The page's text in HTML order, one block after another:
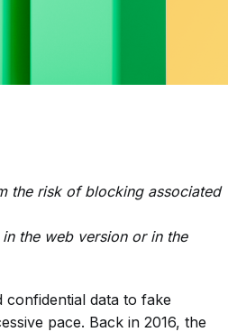
the risk of blocking associated
the web version or in the
data to fake
pace. Back in 2016, the